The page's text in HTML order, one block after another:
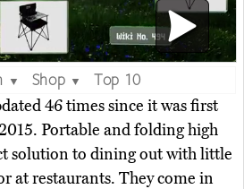
▼ Shop ▼
Top 10
46 times since it was first
Portable and folding high
solution to dining out with little
at restaurants. They come in